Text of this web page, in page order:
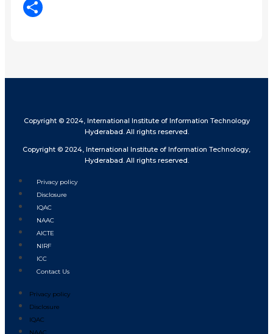
LinkedIn
Copyright © 2024, International Institute of Information Technology
Hyderabad. All rights reserved.
Copyright © 2024, International Institute of Information Technology,
Hyderabad. All rights reserved.
Privacy policy
Disclosure
IQAC
NAAC
AICTE
NIRF
ICC
Contact Us
Privacy policy
Disclosure
IQAC
NAAC